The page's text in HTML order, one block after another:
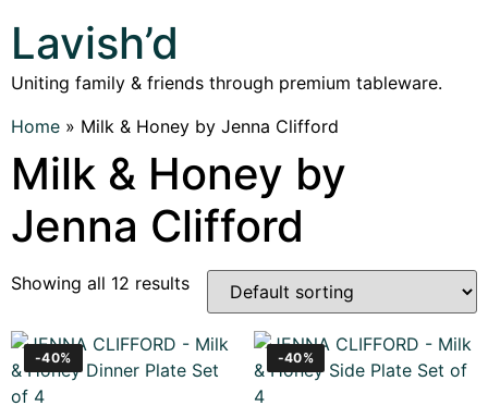
Lavish’d
Uniting family & friends through premium tableware.
Home » Milk & Honey by Jenna Clifford
Milk & Honey by
Jenna Clifford
Showing all 12 results
-40% -40%